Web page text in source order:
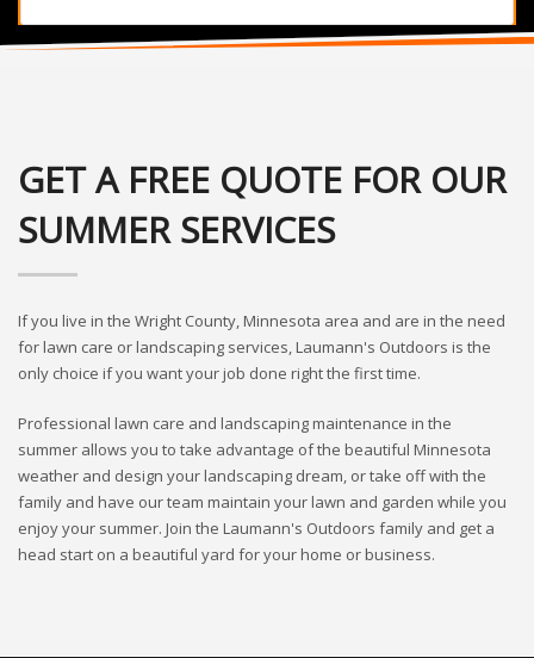
GET A FREE QUOTE FOR OUR
SUMMER SERVICES
If you live in the Wright County, Minnesota area and are in the need
for lawn care or landscaping services, Laumann's Outdoors is the
only choice if you want your job done right the first time.
Professional lawn care and landscaping maintenance in the
summer allows you to take advantage of the beautiful Minnesota
weather and design your landscaping dream, or take off with the
family and have our team maintain your lawn and garden while you
enjoy your summer. Join the Laumann's Outdoors family and get a
head start on a beautiful yard for your home or business.